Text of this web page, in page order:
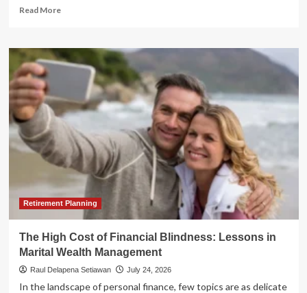
Read MoreRead
The
Clarity
a
Crossroads:
Why
U.S.
Crypto
Legislation
Faces
a
Make-
August
Retirement Planning
The High Cost of Financial Blindness: Lessons in
Marital Wealth Management
Raul Delapena Setiawan July 24, 2026
In the landscape of personal finance, few topics are as delicate